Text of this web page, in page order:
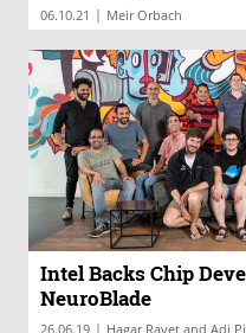
06.10.21 | Meir Orbach
Intel Backs Chip
NeuroBlade
26.06.19 | Hagar Ravet and Adi